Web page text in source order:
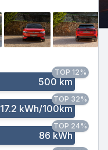
500 km
TOP 12%
17.2 kWh/100km
TOP 32%
86 kWh
TOP 24%